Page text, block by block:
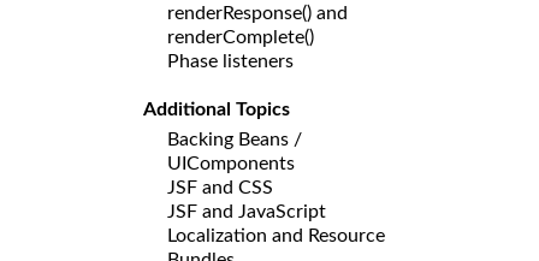
renderResponse() and
renderComplete()
Phase listeners
Additional Topics
Backing Beans /
UIComponents
JSF and CSS
JSF and JavaScript
Localization and Resource